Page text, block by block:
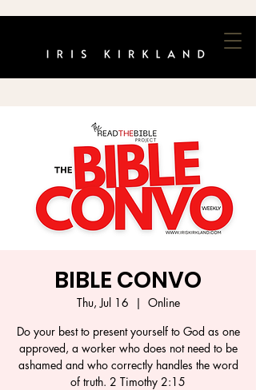
BIBLE CONVO
Thu, Jul 16
  |
Online
Do your best to present yourself to God as one
approved, a worker who does not need to be
ashamed and who correctly handles the word
of truth. 2 Timothy 2:15